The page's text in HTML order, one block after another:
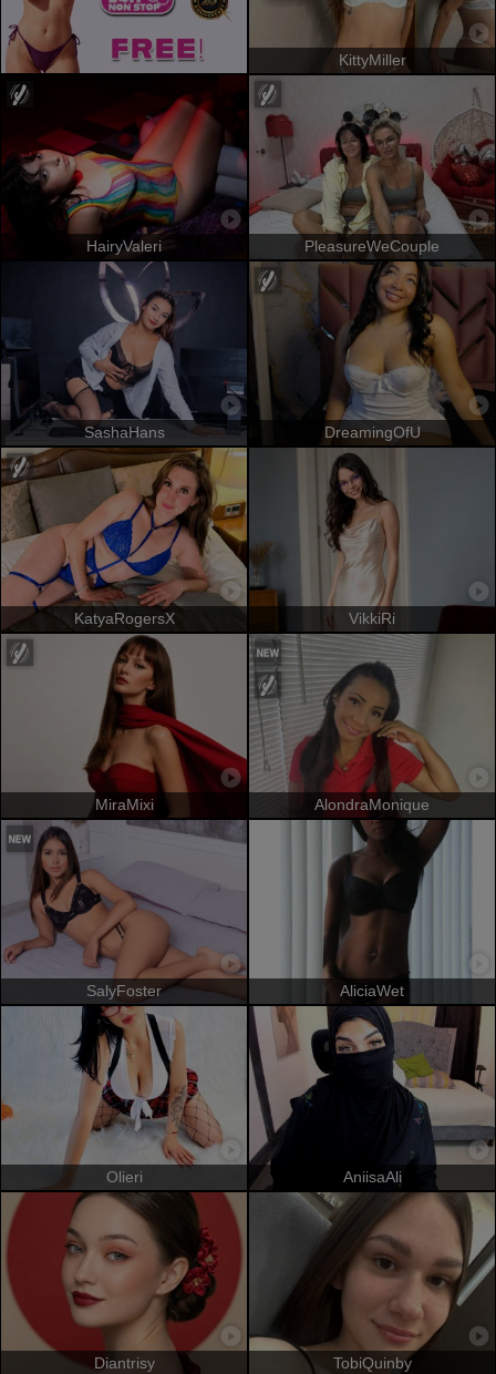
KittyMiller
HairyValeri PleasureWeCouple
SashaHans DreamingOfU
KatyaRogersX VikkiRi
MiraMixi AlondraMonique
SalyFoster AliciaWet
Olieri AniisaAli
Diantrisy TobiQuinby